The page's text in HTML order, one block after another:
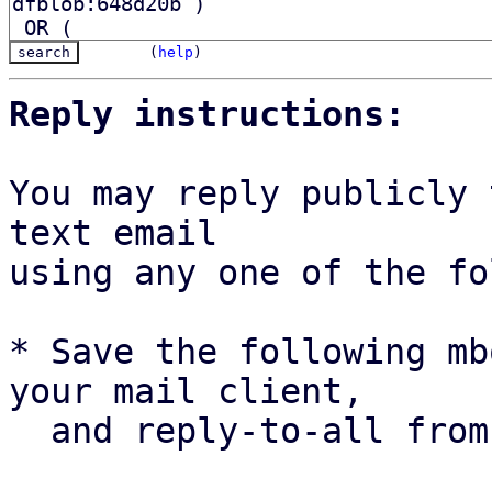
( help )
Reply instructions:
You may reply
text email
using any one of the
* Save the following
your mail client,
and reply-to-all